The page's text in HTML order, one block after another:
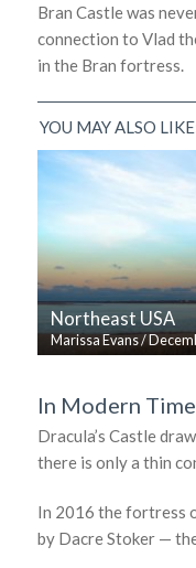
Bran Castle was
connection to Vlad
in the Bran fortress.
YOU MAY ALSO
Northeast USA
Marissa Evans/
In Modern
Dracula’s Castle
there is only a thin
In 2016 the fortress
by Dacre Stoker —